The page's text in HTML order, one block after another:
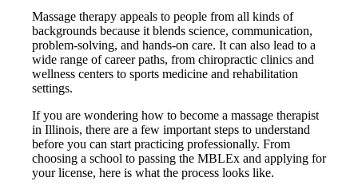
Massage therapy appeals to people from all kinds of
backgrounds because it blends science, communication,
problem-solving, and hands-on care. It can also lead to a
wide range of career paths, from chiropractic clinics and
wellness centers to sports medicine and rehabilitation
settings.
If you are wondering how to become a massage therapist
in Illinois, there are a few important steps to understand
before you can start practicing professionally. From
choosing a school to passing the MBLEx and applying for
your license, here is what the process looks like.